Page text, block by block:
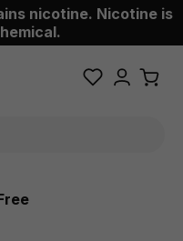
nicotine. Nicotine is